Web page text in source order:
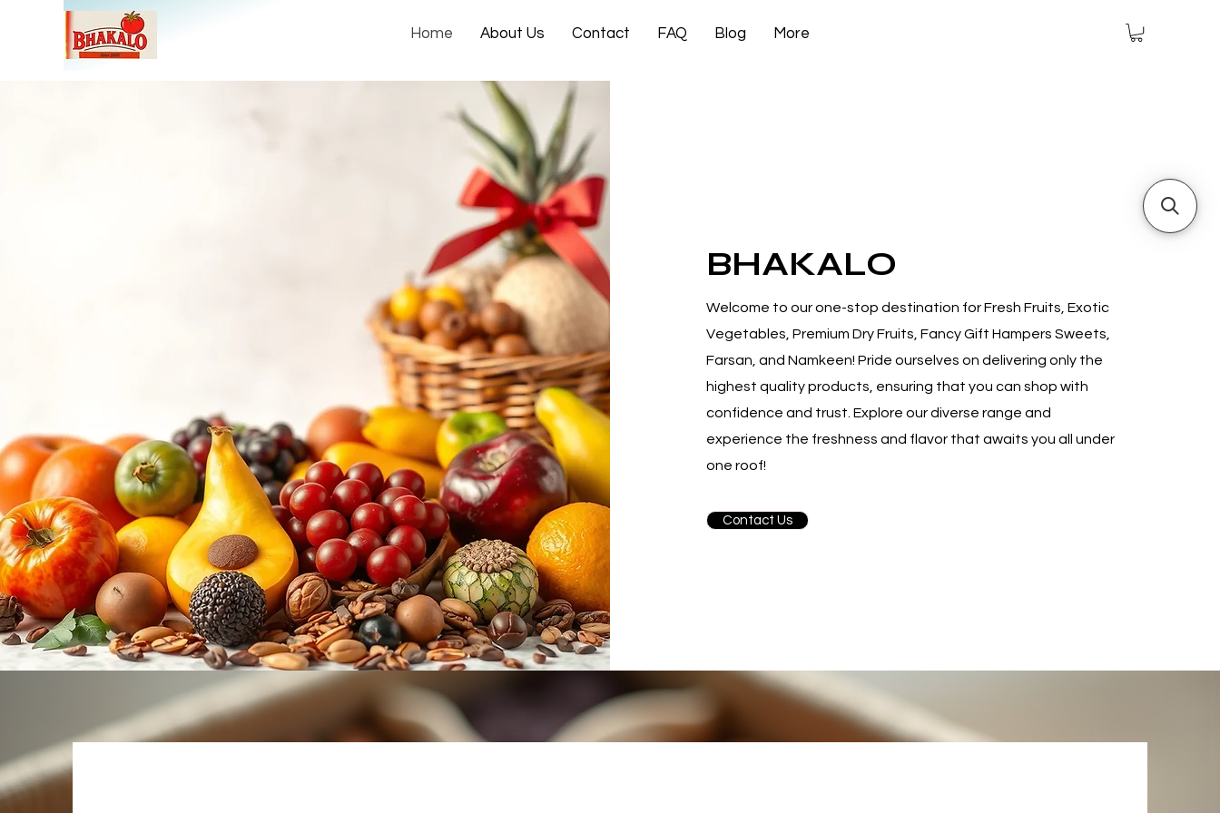
Home About Us Contact FAQ Blog More
BHAKALO
Welcome to our one-stop destination for Fresh Fruits, Exotic
Vegetables, Premium Dry Fruits, Fancy Gift Hampers Sweets,
Farsan, and Namkeen! Pride ourselves on delivering only the
highest quality products, ensuring that you can shop with
confidence and trust. Explore our diverse range and
experience the freshness and flavor that awaits you all under
one roof!
Contact Us